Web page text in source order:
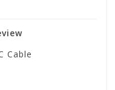
Cable